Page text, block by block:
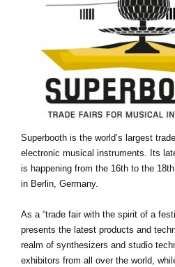
Superbooth is the world’s largest
electronic musical instruments. Its
is happening from the 16th to the
in Berlin, Germany.
As a “trade fair with the spirit of a
presents the latest products and
realm of synthesizers and studio
exhibitors from all over the world,